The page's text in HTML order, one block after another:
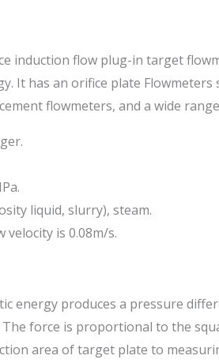
induction flow plug-in target
It has an orifice plate
flowmeters, and a wide
liquid, slurry), steam.
is 0.08m/s.
energy produces a pressure
force is proportional to the
area of target plate to